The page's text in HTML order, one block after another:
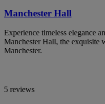
Manchester Hall
Experience timeless elegance
Manchester Hall, the exquisite
Manchester.
5 reviews